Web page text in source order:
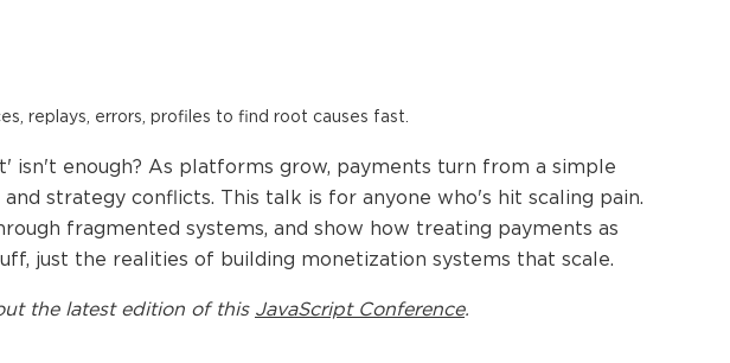
replays, errors, profiles to find root causes fast.
enough? As platforms grow, payments turn from a simple
strategy conflicts. This talk is for anyone who's hit scaling pain.
fragmented systems, and show how treating payments as
just the realities of building monetization systems that scale.
the latest edition of this JavaScript Conference.